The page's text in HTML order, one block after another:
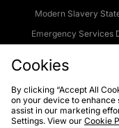
Modern Slavery
Emergency Services
Cookies Terms &
Cookies
By clicking “Accept All
on your device to enhance
assist in our marketing
Settings. View our Cookie